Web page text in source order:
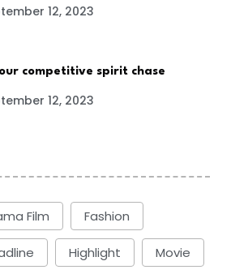
12, 2023
competitive spirit chase
12, 2023
Film Fashion
Highlight Movie